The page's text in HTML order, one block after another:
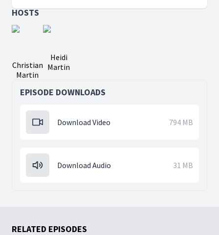
HOSTS
Christian
Martin
Heidi
Martin
EPISODE DOWNLOADS
Download Video 794 MB
Download Audio 31 MB
RELATED EPISODES